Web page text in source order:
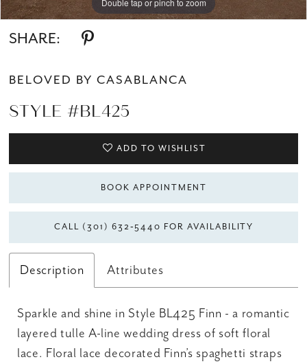
Double tap or pinch to zoom
Double tap or pinch to zoom
Double tap or pinch to zoom
SHARE:
BELOVED BY CASABLANCA
STYLE #BL425
ADD TO WISHLIST
BOOK APPOINTMENT
CALL (301) 632‑5440 FOR AVAILABILITY
Description Attributes
Sparkle and shine in Style BL425 Finn - a romantic
layered tulle A-line wedding dress of soft floral
lace. Floral lace decorated Finn’s spaghetti straps